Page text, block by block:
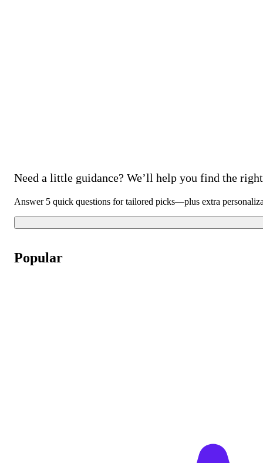
Need a little guidance? We’ll help you find the
Answer 5 quick questions for tailored picks—plus extra
Popular